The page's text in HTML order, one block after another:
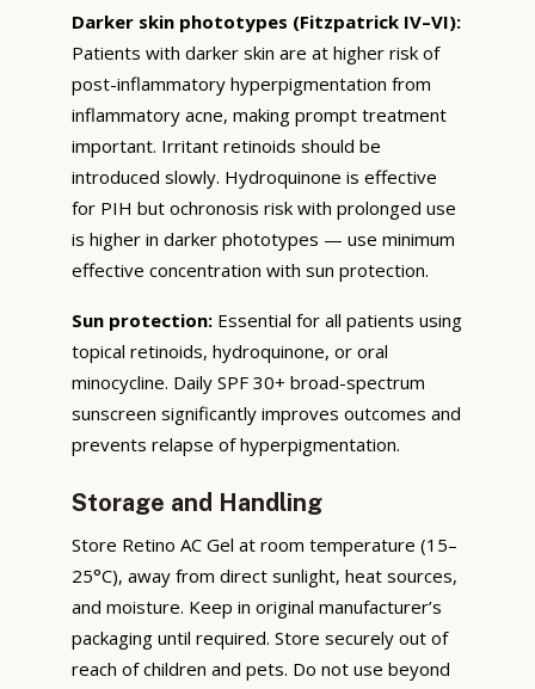
Darker skin phototypes (Fitzpatrick IV–VI):
Patients with darker skin are at higher risk of
post-inflammatory hyperpigmentation from
inflammatory acne, making prompt treatment
important. Irritant retinoids should be
introduced slowly. Hydroquinone is effective
for PIH but ochronosis risk with prolonged use
is higher in darker phototypes — use minimum
effective concentration with sun protection.
Sun protection: Essential for all patients using
topical retinoids, hydroquinone, or oral
minocycline. Daily SPF 30+ broad-spectrum
sunscreen significantly improves outcomes and
prevents relapse of hyperpigmentation.
Storage and Handling
Store Retino AC Gel at room temperature (15–
25°C), away from direct sunlight, heat sources,
and moisture. Keep in original manufacturer’s
packaging until required. Store securely out of
reach of children and pets. Do not use beyond